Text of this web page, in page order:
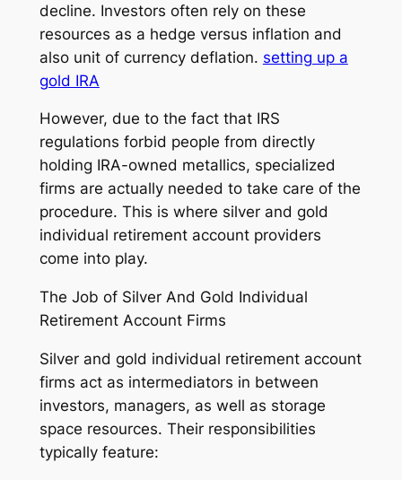
decline. Investors often rely on these
resources as a hedge versus inflation and
also unit of currency deflation. setting up a
gold IRA
However, due to the fact that IRS
regulations forbid people from directly
holding IRA-owned metallics, specialized
firms are actually needed to take care of the
procedure. This is where silver and gold
individual retirement account providers
come into play.
The Job of Silver And Gold Individual
Retirement Account Firms
Silver and gold individual retirement account
firms act as intermediators in between
investors, managers, as well as storage
space resources. Their responsibilities
typically feature: